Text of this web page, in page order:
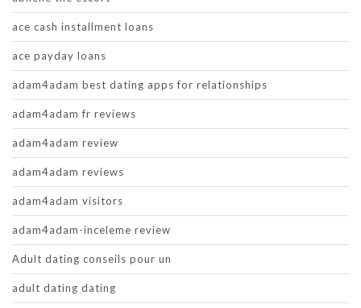
ace cash installment loans
ace payday loans
adam4adam best dating apps for relationships
adam4adam fr reviews
adam4adam review
adam4adam reviews
adam4adam visitors
adam4adam-inceleme review
Adult dating conseils pour un
adult dating dating